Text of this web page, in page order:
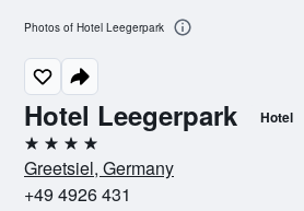
Hotel Leegerpark Hotel
4 stars
Greetsiel, Germany
+49 4926 431
Photos of Hotel Leegerpark